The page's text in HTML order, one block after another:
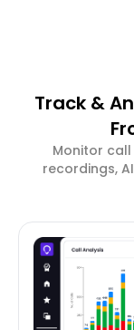
Track &
Monitor call
recordings,